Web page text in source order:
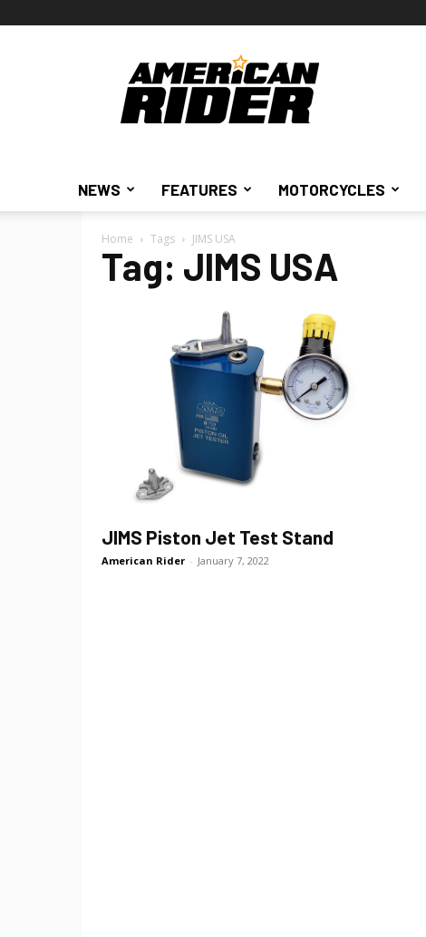
American
Rider
NEWS FEATURES MOTORCYCLES
Home Tags JIMS USA
Tag: JIMS USA
JIMS Piston Jet Test Stand
American Rider - January 7, 2022